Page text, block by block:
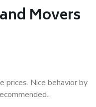
Movers
prices. Nice behavior by